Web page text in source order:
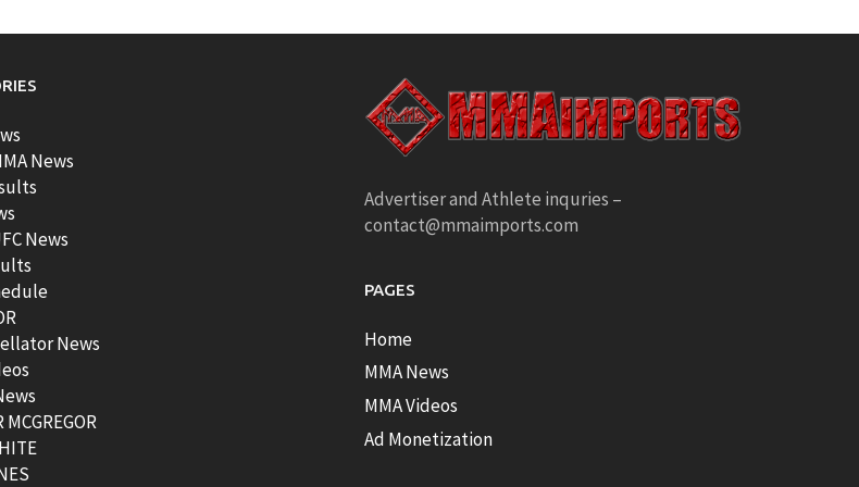
News
News
News
MCGREGOR
Advertiser and Athlete inquries –
contact@mmaimports.com
PAGES
Home
MMA News
MMA Videos
Ad Monetization